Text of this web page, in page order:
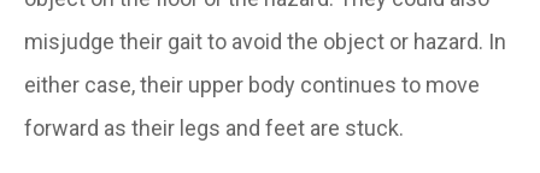
misjudge their gait to avoid the object or hazard. In
either case, their upper body continues to move
forward as their legs and feet are stuck.